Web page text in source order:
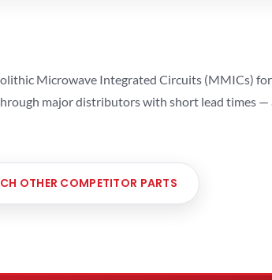
Microwave Integrated Circuits (MMICs)
major distributors with short lead times
OTHER COMPETITOR PARTS